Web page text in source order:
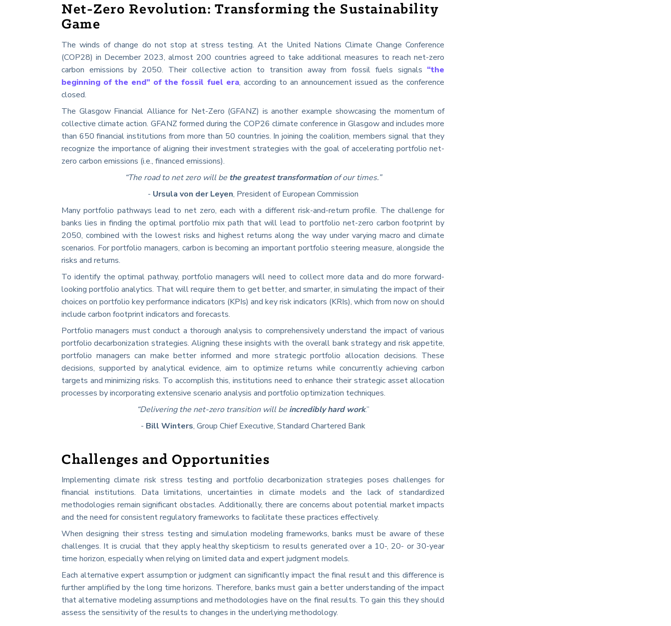
Net-Zero Revolution: Transforming the Sustainability
Game
The winds of change do not stop at stress testing. At the United Nations Climate Change Conference
(COP28) in December 2023, almost 200 countries agreed to take additional measures to reach net-zero
carbon emissions by 2050. Their collective action to transition away from fossil fuels signals “the
beginning of the end” of the fossil fuel era, according to an announcement issued as the conference
closed.
The Glasgow Financial Alliance for Net-Zero (GFANZ) is another example showcasing the momentum of
collective climate action. GFANZ formed during the COP26 climate conference in Glasgow and includes more
than 650 financial institutions from more than 50 countries. In joining the coalition, members signal that they
recognize the importance of aligning their investment strategies with the goal of accelerating portfolio net-
zero carbon emissions (i.e., financed emissions).
“The road to net zero will be the greatest transformationof our times.”
- Ursula von der Leyen, President of European Commission
Many portfolio pathways lead to net zero, each with a different risk-and-return profile. The challenge for
banks lies in finding the optimal portfolio mix path that will lead to portfolio net-zero carbon footprint by
2050, combined with the lowest risks and highest returns along the way under varying macro and climate
scenarios. For portfolio managers, carbon is becoming an important portfolio steering measure, alongside the
risks and returns.
To identify the optimal pathway, portfolio managers will need to collect more data and do more forward-
looking portfolio analytics. That will require them to get better, and smarter, in simulating the impact of their
choices on portfolio key performance indicators (KPIs) and key risk indicators (KRIs), which from now on should
include carbon footprint indicators and forecasts.
Portfolio managers must conduct a thorough analysis to comprehensively understand the impact of various
portfolio decarbonization strategies. Aligning these insights with the overall bank strategy and risk appetite,
portfolio managers can make better informed and more strategic portfolio allocation decisions. These
decisions, supported by analytical evidence, aim to optimize returns while concurrently achieving carbon
targets and minimizing risks. To accomplish this, institutions need to enhance their strategic asset allocation
processes by incorporating extensive scenario analysis and portfolio optimization techniques.
“Delivering the net-zero transition will be incredibly hard work.”
- Bill Winters, Group Chief Executive, Standard Chartered Bank
Challenges and Opportunities
Implementing climate risk stress testing and portfolio decarbonization strategies poses challenges for
financial institutions. Data limitations, uncertainties in climate models and the lack of standardized
methodologies remain significant obstacles. Additionally, there are concerns about potential market impacts
and the need for consistent regulatory frameworks to facilitate these practices effectively.
When designing their stress testing and simulation modeling frameworks, banks must be aware of these
challenges. It is crucial that they apply healthy skepticism to results generated over a 10-, 20- or 30-year
time horizon, especially when relying on limited data and expert judgment models.
Each alternative expert assumption or judgment can significantly impact the final result and this difference is
further amplified by the long time horizons. Therefore, banks must gain a better understanding of the impact
that alternative modeling assumptions and methodologies have on the final results. To gain this they should
assess the sensitivity of the results to changes in the underlying methodology.